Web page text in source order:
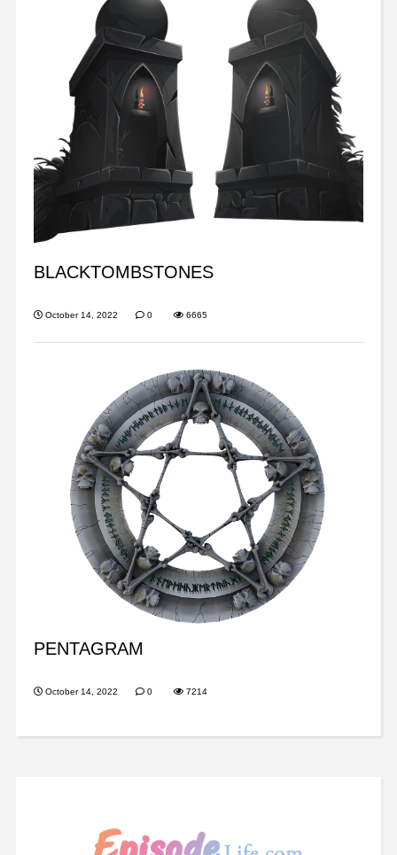
BLACKTOMBSTONES
October 14, 2022 0 6665
PENTAGRAM
October 14, 2022 0 7214